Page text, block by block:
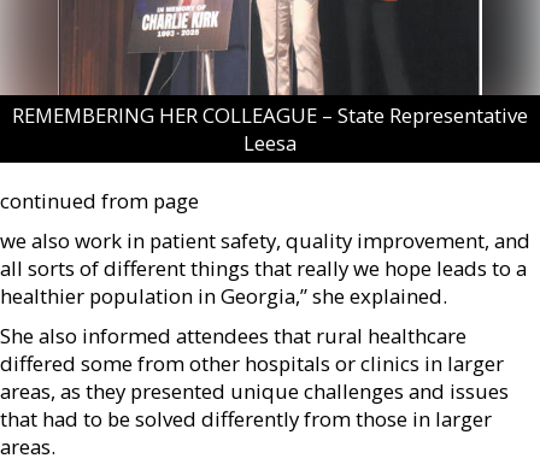
REMEMBERING HER COLLEAGUE – State Representative
Leesa
continued from page
we also work in patient safety, quality improvement, and
all sorts of different things that really we hope leads to a
healthier population in Georgia,” she explained.
She also informed attendees that rural healthcare
differed some from other hospitals or clinics in larger
areas, as they presented unique challenges and issues
that had to be solved differently from those in larger
areas.